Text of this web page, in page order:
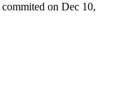
commited on Dec 10,